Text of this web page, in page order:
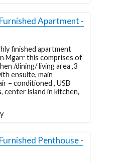
Apartment -
finished apartment
Mgarr this comprises of
/dining/ living area ,3
ensuite, main
– conditioned , USB
center island in kitchen,
Penthouse -